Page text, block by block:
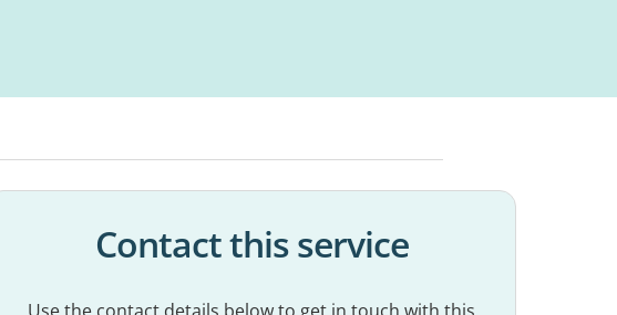
Contact this service